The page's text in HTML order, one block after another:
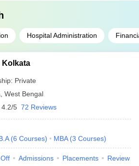
Hospital Administration
Kolkata
Private
West Bengal
4.2/5 72 Reviews
(6 Courses) MBA (3 Courses)
Admissions Placements Review